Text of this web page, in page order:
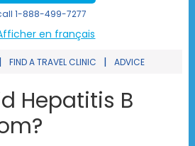
en français
1-888-499-7277
| FIND A TRAVEL CLINIC | ADVICE
Hepatitis B